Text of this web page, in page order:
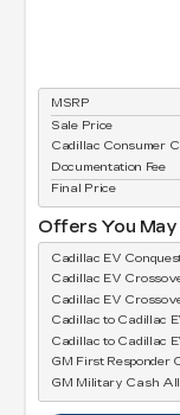
MSRP
Sale Price
Cadillac Consumer
Documentation Fee
Final Price
Offers You
Cadillac EV
Cadillac EV
Cadillac EV
Cadillac to Cadillac
Cadillac to Cadillac
GM First Responder
GM Military Cash